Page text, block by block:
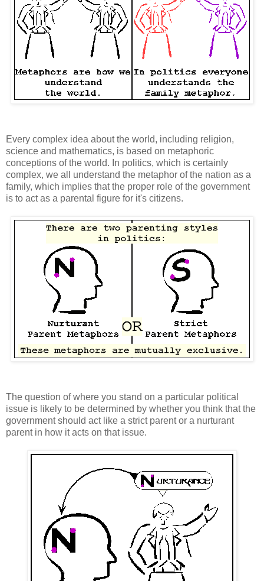
Every complex idea about the world, including religion,
science and mathematics, is based on metaphoric
conceptions of the world. In politics, which is certainly
complex, we all understand the metaphor of the nation as a
family, which implies that the proper role of the government
is to act as a parental figure for it's citizens.
The question of where you stand on a particular political
issue is likely to be determined by whether you think that the
government should act like a strict parent or a nurturant
parent in how it acts on that issue.